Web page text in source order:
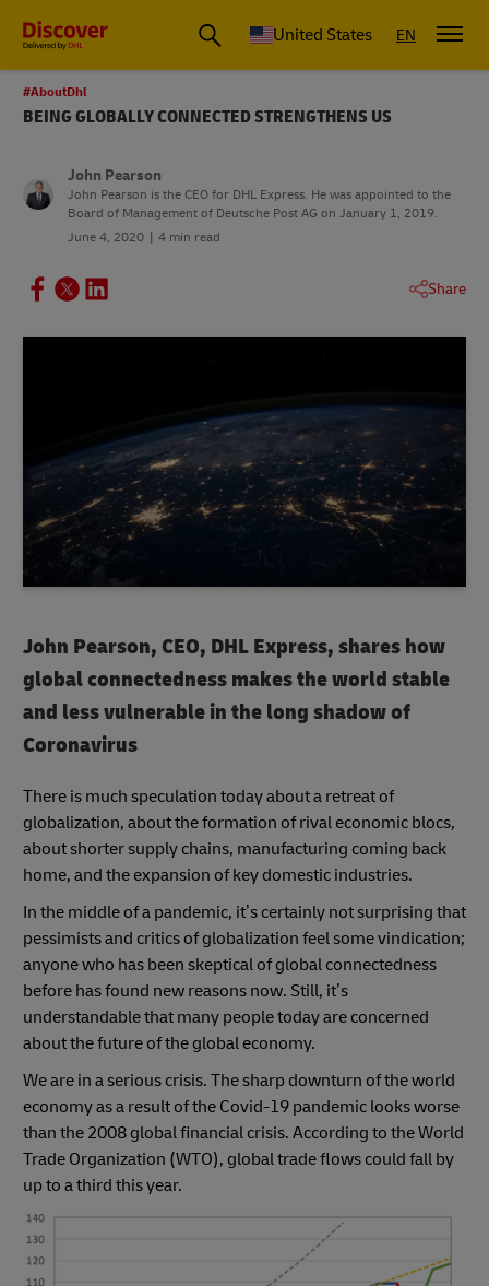
Small Business & Global Logistics Advice | Discover DHL
United States EN
#AboutDhl
BEING GLOBALLY CONNECTED STRENGTHENS US
John Pearson
John Pearson is the CEO for DHL Express. He was appointed to the
Board of Management of Deutsche Post AG on January 1, 2019.
June 4, 2020
4 min read
Share
John Pearson, CEO, DHL Express, shares how
global connectedness makes the world stable
and less vulnerable in the long shadow of
Coronavirus
There is much speculation today about a retreat of
globalization, about the formation of rival economic blocs,
about shorter supply chains, manufacturing coming back
home, and the expansion of key domestic industries.
In the middle of a pandemic, it’s certainly not surprising that
pessimists and critics of globalization feel some vindication;
anyone who has been skeptical of global connectedness
before has found new reasons now. Still, it’s
understandable that many people today are concerned
about the future of the global economy.
We are in a serious crisis. The sharp downturn of the world
economy as a result of the Covid-19 pandemic looks worse
than the 2008 global financial crisis. According to the World
Trade Organization (WTO), global trade flows could fall by
up to a third this year.